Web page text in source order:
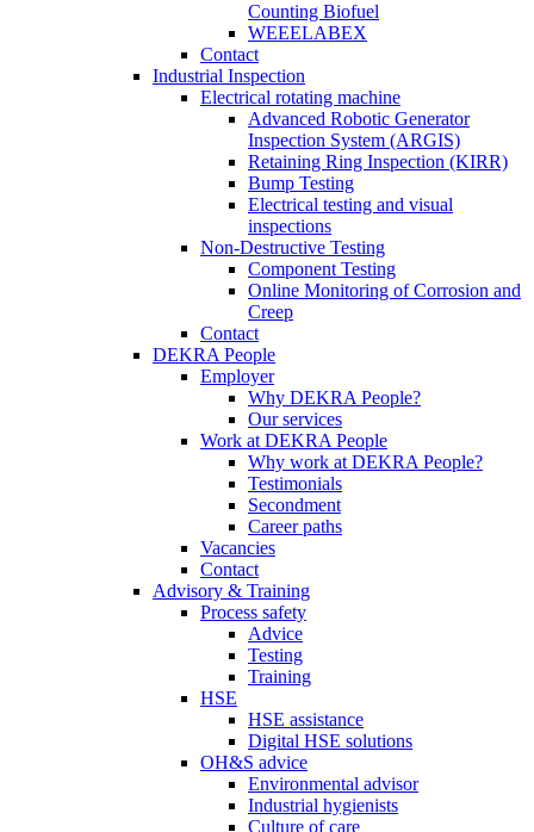
Counting Biofuel
WEEELABEX
Contact
Industrial Inspection
Electrical rotating machine
Advanced Robotic Generator
Inspection System (ARGIS)
Retaining Ring Inspection (KIRR)
Bump Testing
Electrical testing and visual
inspections
Non-Destructive Testing
Component Testing
Online Monitoring of Corrosion and
Creep
Contact
DEKRA People
Employer
Why DEKRA People?
Our services
Work at DEKRA People
Why work at DEKRA People?
Testimonials
Secondment
Career paths
Vacancies
Contact
Advisory & Training
Process safety
Advice
Testing
Training
HSE
HSE assistance
Digital HSE solutions
OH&S advice
Environmental advisor
Industrial hygienists
Culture of care